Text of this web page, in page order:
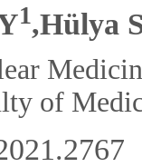
1,Hülya
of